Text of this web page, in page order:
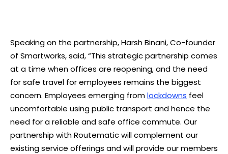
Speaking on the partnership, Harsh Binani, Co-founder
of Smartworks, said, “This strategic partnership comes
at a time when offices are reopening, and the need
for safe travel for employees remains the biggest
concern. Employees emerging fromlockdowns feel
uncomfortable using public transport and hence the
need for a reliable and safe office commute. Our
partnership with Routematic will complement our
existing service offerings and will provide our members